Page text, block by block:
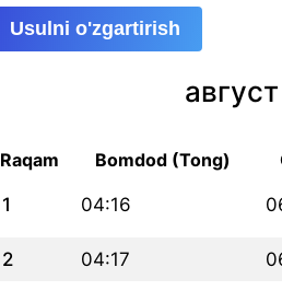
Usulni o'zgartirish
Raqam Bomdod (Tong)
1 04:16
2 04:17